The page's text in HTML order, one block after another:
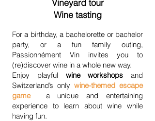
Vineyard tour
Wine tasting
For a birthday, a bachelorette or bachelor
party, or a fun family outing,
Passionnément Vin invites you to
(re)discover wine in a whole new way.
Enjoy playful wine workshops and
Switzerland’s only wine-themed escape
gamea unique and entertaining
experience to learn about wine while
having fun.